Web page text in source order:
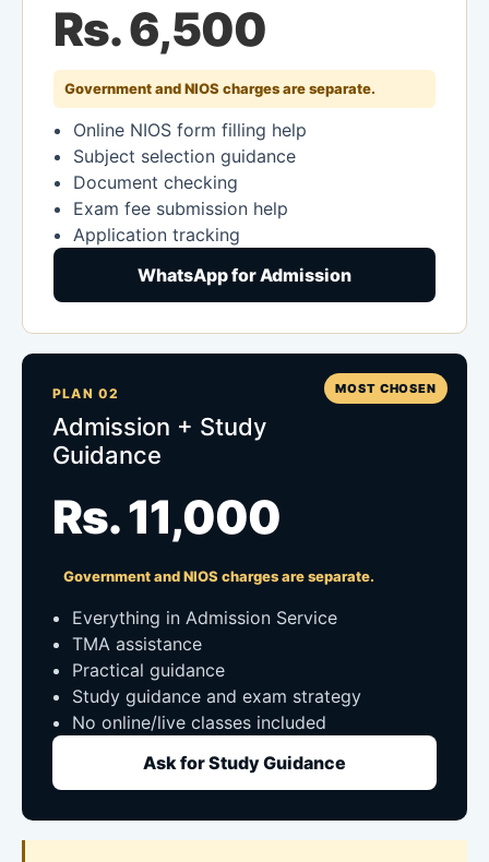
Rs. 6,500
Government and NIOS charges are separate.
Online NIOS form filling help
Subject selection guidance
Document checking
Exam fee submission help
Application tracking
WhatsApp for Admission
MOST CHOSEN
PLAN 02
Admission + Study
Guidance
Rs. 11,000
Government and NIOS charges are separate.
Everything in Admission Service
TMA assistance
Practical guidance
Study guidance and exam strategy
No online/live classes included
Ask for Study Guidance